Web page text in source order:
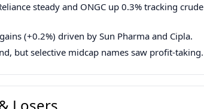
steady and ONGC up 0.3% tracking crude
(+0.2%) driven by Sun Pharma and Cipla.
but selective midcap names saw profit-taking.